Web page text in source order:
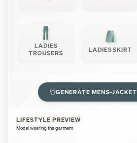
LADIES
TROUSERS
LADIES SKIRT
GENERATEMENS-JACKET
LIFESTYLE PREVIEW
Model wearing the garment